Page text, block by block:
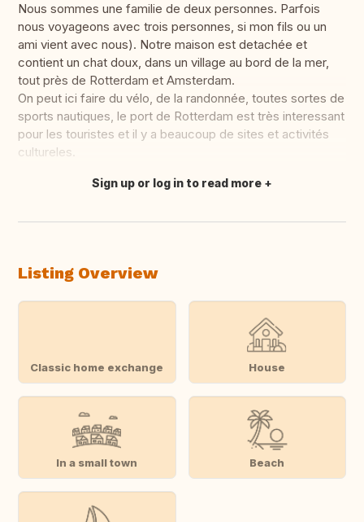
Nous sommes une familie de deux personnes. Parfois
nous voyageons avec trois personnes, si mon fils ou un
ami vient avec nous). Notre maison est detachée et
contient un chat doux, dans un village au bord de la mer,
tout près de Rotterdam et Amsterdam.
On peut ici faire du vélo, de la randonnée, toutes sortes de
sports nautiques, le port de Rotterdam est très interessant
pour les touristes et il y a beaucoup de sites et activités
cultureles.
Translate this
Sign up or log in to read more
Listing Overview
Classic home exchange House
In a small town Beach